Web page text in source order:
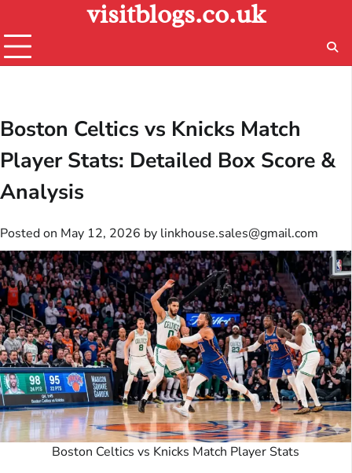
content
visitblogs.co.uk
Boston Celtics vs Knicks Match
Player Stats: Detailed Box Score &
Analysis
Posted on May 12, 2026 by linkhouse.sales@gmail.com
Boston Celtics vs Knicks Match Player Stats